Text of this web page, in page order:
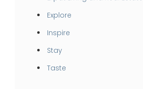
Explore
Inspire
Stay
Taste